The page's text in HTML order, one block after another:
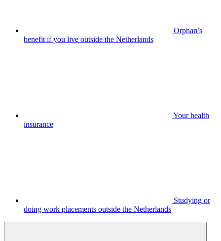
Orphan’s
benefit if you live outside the Netherlands
Your health
insurance
Studying or
doing work placements outside the Netherlands